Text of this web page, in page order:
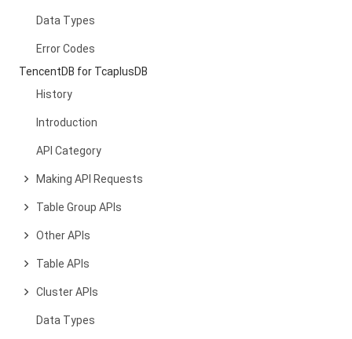
Data Types
Error Codes
TencentDB for TcaplusDB
History
Introduction
API Category
Making API Requests
Table Group APIs
Other APIs
Table APIs
Cluster APIs
Data Types